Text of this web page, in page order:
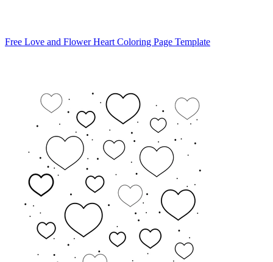
Free Love and Flower Heart Coloring Page Template